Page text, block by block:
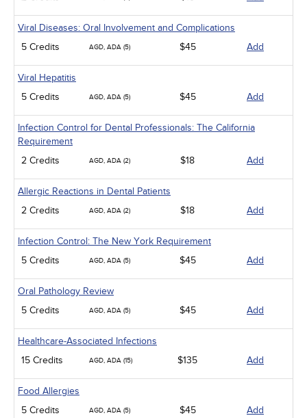
Viral Diseases: Oral Involvement and Complications
5 Credits
AGD, ADA (5) $45 Add
Viral Hepatitis
5 Credits
AGD, ADA (5) $45 Add
Infection Control for Dental Professionals: The California
Requirement
2 Credits
AGD, ADA (2) $18 Add
Allergic Reactions in Dental Patients
2 Credits
AGD, ADA (2) $18 Add
Infection Control: The New York Requirement
5 Credits
AGD, ADA (5) $45 Add
Oral Pathology Review
5 Credits
AGD, ADA (5) $45 Add
Healthcare-Associated Infections
15 Credits
AGD, ADA (15) $135 Add
Food Allergies
5 Credits
AGD, ADA (5) $45 Add